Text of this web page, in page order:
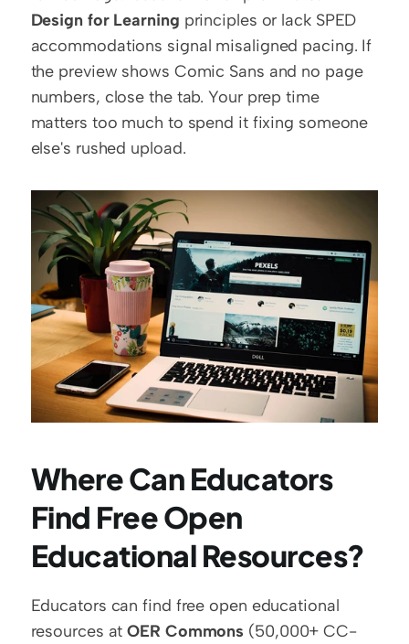
Design for Learning principles or lack SPED
accommodations signal misaligned pacing. If
the preview shows Comic Sans and no page
numbers, close the tab. Your prep time
matters too much to spend it fixing someone
else's rushed upload.
Where Can Educators
Find Free Open
Educational Resources?
Educators can find free open educational
resources at OER Commons (50,000+ CC-